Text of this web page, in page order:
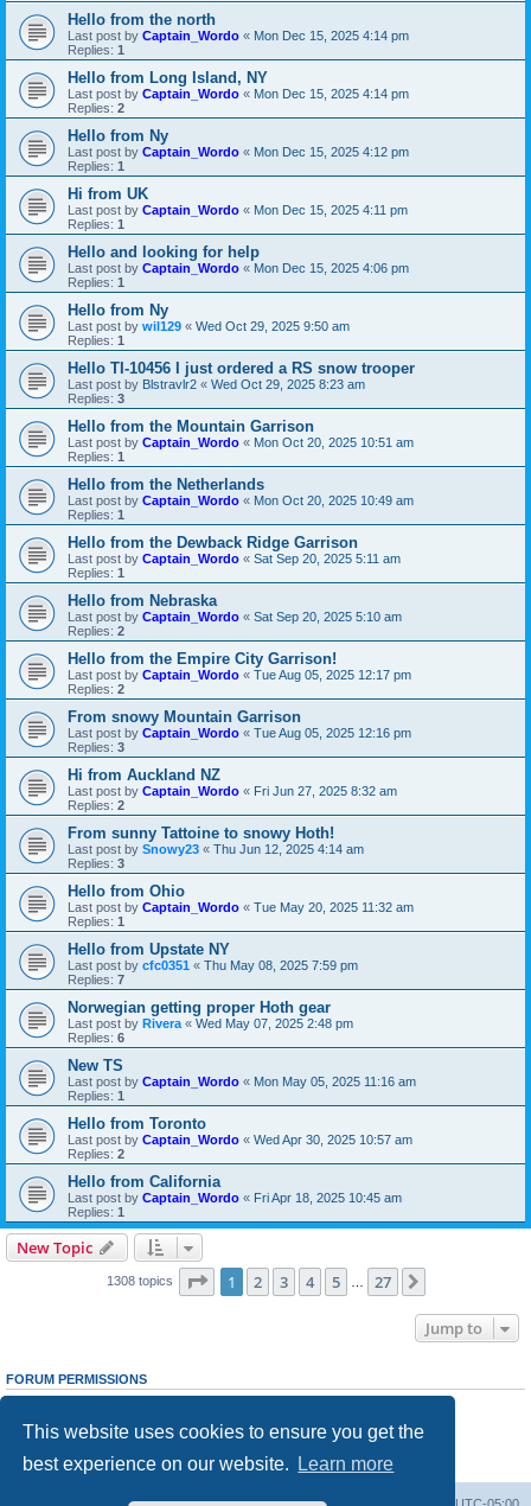
This website uses cookies to ensure you get the
best experience on our website.
Learn more
Hello from the north
Last post by Captain_Wordo « Mon Dec 15, 2025 4:14 pm
Replies: 1
Hello from Long Island, NY
Last post by Captain_Wordo « Mon Dec 15, 2025 4:14 pm
Replies: 2
Hello from Ny
Last post by Captain_Wordo « Mon Dec 15, 2025 4:12 pm
Replies: 1
Hi from UK
Last post by Captain_Wordo « Mon Dec 15, 2025 4:11 pm
Replies: 1
Hello and looking for help
Last post by Captain_Wordo « Mon Dec 15, 2025 4:06 pm
Replies: 1
Hello from Ny
Last post by wil129 « Wed Oct 29, 2025 9:50 am
Replies: 1
Hello TI-10456 I just ordered a RS snow trooper
Last post by Blstravlr2 « Wed Oct 29, 2025 8:23 am
Replies: 3
Hello from the Mountain Garrison
Last post by Captain_Wordo « Mon Oct 20, 2025 10:51 am
Replies: 1
Hello from the Netherlands
Last post by Captain_Wordo « Mon Oct 20, 2025 10:49 am
Replies: 1
Hello from the Dewback Ridge Garrison
Last post by Captain_Wordo « Sat Sep 20, 2025 5:11 am
Replies: 1
Hello from Nebraska
Last post by Captain_Wordo « Sat Sep 20, 2025 5:10 am
Replies: 2
Hello from the Empire City Garrison!
Last post by Captain_Wordo « Tue Aug 05, 2025 12:17 pm
Replies: 2
From snowy Mountain Garrison
Last post by Captain_Wordo « Tue Aug 05, 2025 12:16 pm
Replies: 3
Hi from Auckland NZ
Last post by Captain_Wordo « Fri Jun 27, 2025 8:32 am
Replies: 2
From sunny Tattoine to snowy Hoth!
Last post by Snowy23 « Thu Jun 12, 2025 4:14 am
Replies: 3
Hello from Ohio
Last post by Captain_Wordo « Tue May 20, 2025 11:32 am
Replies: 1
Hello from Upstate NY
Last post by cfc0351 « Thu May 08, 2025 7:59 pm
Replies: 7
Norwegian getting proper Hoth gear
Last post by Rivera « Wed May 07, 2025 2:48 pm
Replies: 6
New TS
Last post by Captain_Wordo « Mon May 05, 2025 11:16 am
Replies: 1
Hello from Toronto
Last post by Captain_Wordo « Wed Apr 30, 2025 10:57 am
Replies: 2
Hello from California
Last post by Captain_Wordo « Fri Apr 18, 2025 10:45 am
Replies: 1
New Topic
1308 topics Page 1of 27
1 2 3 4 5 27
Jump to
FORUM PERMISSIONS
cannotedit your posts in this forum
Youcannotpost attachments in this forum